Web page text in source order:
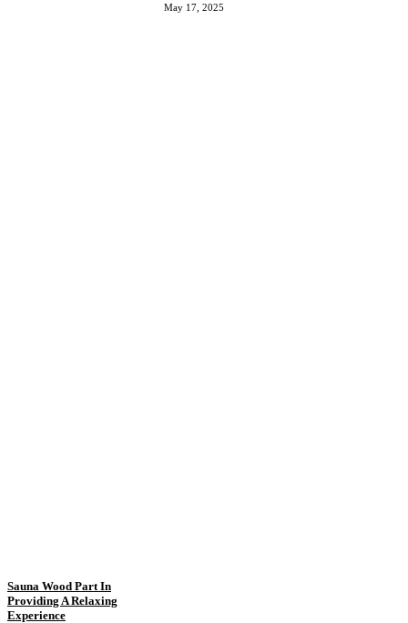
May 17, 2025
Sauna Wood Part In
Providing A Relaxing
Experience